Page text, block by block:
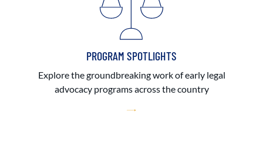
PROGRAM SPOTLIGHTS
Explore the groundbreaking work of early legal
advocacy programs across the country